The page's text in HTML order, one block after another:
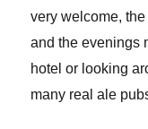
very welcome,
and the evenings
hotel or looking
many real ale